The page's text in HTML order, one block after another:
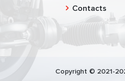
Contacts
Copyright © 2021-